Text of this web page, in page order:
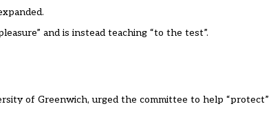
and is instead teaching “to the test”.
of Greenwich, urged the committee to help “protect”